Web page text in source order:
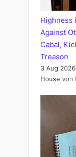
Highness
Against
Cabal,
Treason
3 Aug 2026
House von